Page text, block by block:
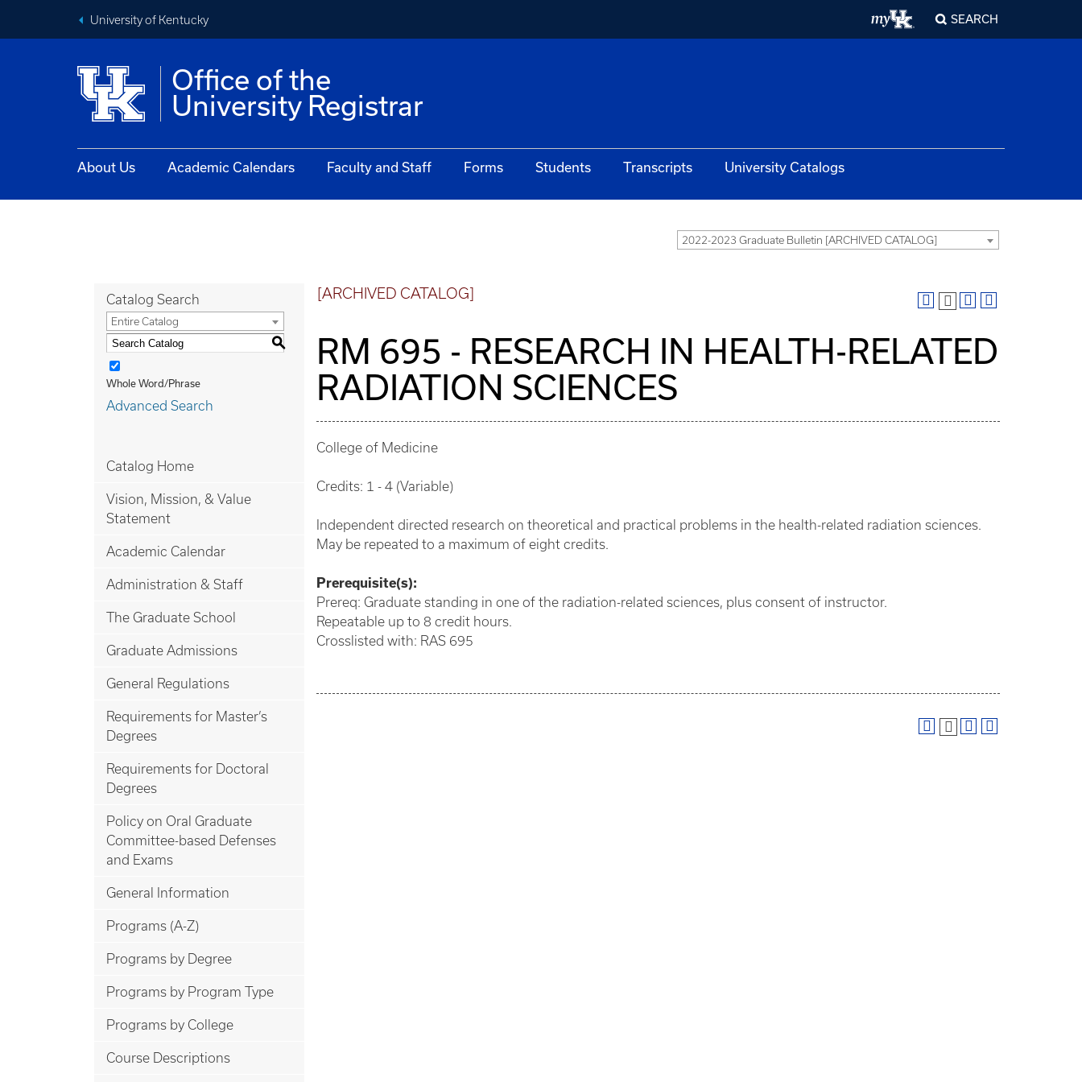
University of Kentucky SEARCH
Office of the
University Registrar
About Us Academic Calendars Faculty and Staff Forms Students Transcripts University Catalogs
2022-2023 Graduate Bulletin [ARCHIVED CATALOG]
Catalog Search
Entire Catalog
S
Whole Word/Phrase
Advanced Search
Catalog Home
Vision, Mission, & Value
Statement
Academic Calendar
Administration & Staff
The Graduate School
Graduate Admissions
General Regulations
Requirements for Master’s
Degrees
Requirements for Doctoral
Degrees
Policy on Oral Graduate
Committee-based Defenses
and Exams
General Information
Programs (A-Z)
Programs by Degree
Programs by Program Type
Programs by College
Course Descriptions
[ARCHIVED CATALOG]
RM 695 - RESEARCH IN HEALTH-RELATED
RADIATION SCIENCES
College of Medicine
Credits: 1 - 4 (Variable)
Independent directed research on theoretical and practical problems in the health-related radiation sciences.
May be repeated to a maximum of eight credits.
Prerequisite(s):
Prereq: Graduate standing in one of the radiation-related sciences, plus consent of instructor.
Repeatable up to 8 credit hours.
Crosslisted with: RAS 695